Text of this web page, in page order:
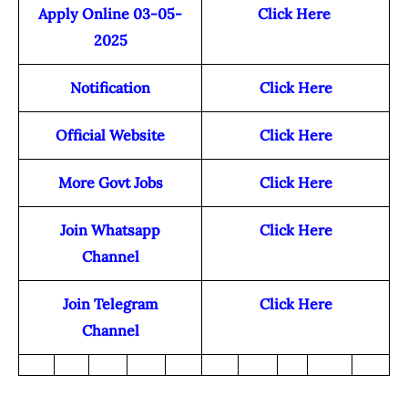
Apply Online 03-05-
2025
Click Here
Notification Click Here
Official Website Click Here
More Govt Jobs Click Here
Join Whatsapp
Channel
Click Here
Join Telegram
Channel
Click Here